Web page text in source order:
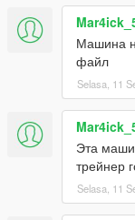
Машина
файл
Selasa, 11
Эта
трейнер
Selasa, 11